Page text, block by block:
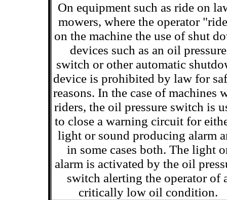
On equipment such as ride on
mowers, where the operator
on the machine the use of shut
devices such as an oil pressure
switch or other automatic
device is prohibited by law for
reasons. In the case of machines
riders, the oil pressure switch is
to close a warning circuit for
light or sound producing alarm
in some cases both. The light
alarm is activated by the oil
switch alerting the operator of
critically low oil condition.